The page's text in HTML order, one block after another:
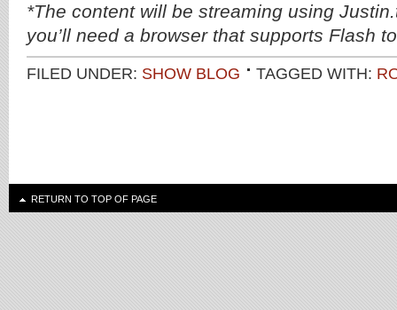
*The content will be streaming using
you’ll need a browser that supports Flash
FILED UNDER: SHOW BLOG TAGGED WITH:
RETURN TO TOP OF PAGE